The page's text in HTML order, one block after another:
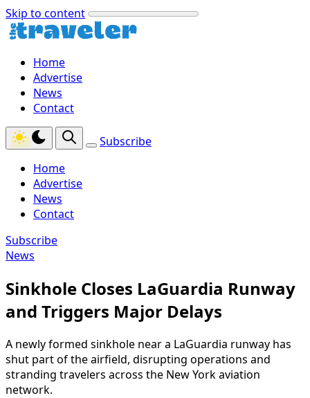
Skip to content
Home
Advertise
News
Contact
Subscribe
Home
Advertise
News
Contact
Subscribe
News
Sinkhole Closes LaGuardia Runway
and Triggers Major Delays
A newly formed sinkhole near a LaGuardia runway has
shut part of the airfield, disrupting operations and
stranding travelers across the New York aviation
network.